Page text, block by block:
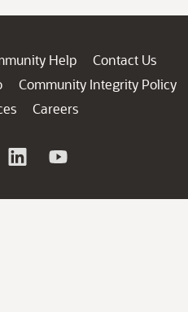
Help
Contact Us
Community Integrity Policy
Careers